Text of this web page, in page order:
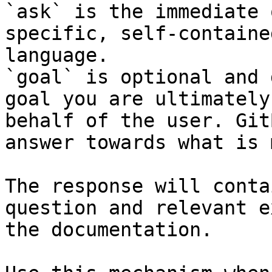
`ask` is the
specific, self-
language.
`goal` is optional and
goal you are
behalf of the user.
answer towards what
The response will
question and relevant
the documentation.